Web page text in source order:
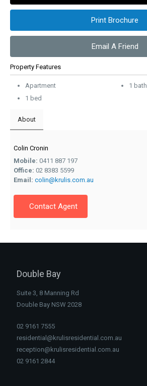
Print Brochure
Email A Friend
Property Features
Apartment
1 bed
1 bath
About
Colin Cronin
Mobile: 0411 887 197
Office: 02 8383 5599
Email: colin@krulis.com.au
Contact Agent
Double Bay
Suite 3, 8 Manning Rd
Double Bay NSW 2028
02 9161 7555
residential@krulisresidential.com.au
reception@krulisresidential.com.au
02 9161 2844